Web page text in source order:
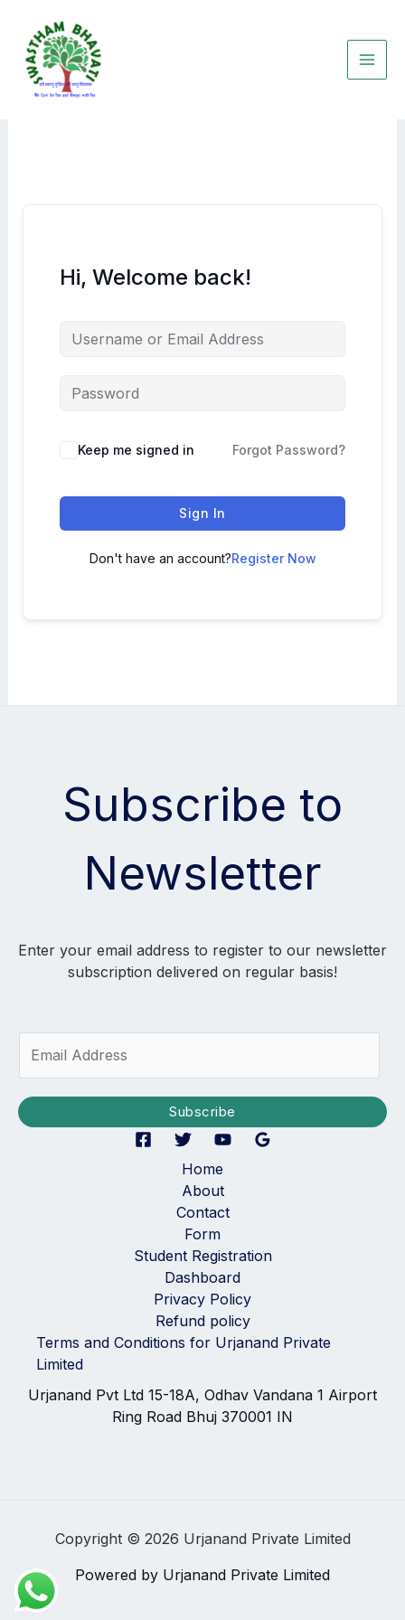
content
Hi, Welcome back!
Keep me signed in Forgot Password?
Sign In
Don't have an account?Register Now
Subscribe to
Newsletter
Enter your email address to register to our newsletter
subscription delivered on regular basis!
i
Subscribe
Home
About
Contact
Form
Student Registration
Dashboard
Privacy Policy
Refund policy
Terms and Conditions for Urjanand Private
Limited
Urjanand Pvt Ltd 15-18A, Odhav Vandana 1 Airport
Ring Road Bhuj 370001 IN
Copyright © 2026 Urjanand Private Limited
Powered by Urjanand Private Limited